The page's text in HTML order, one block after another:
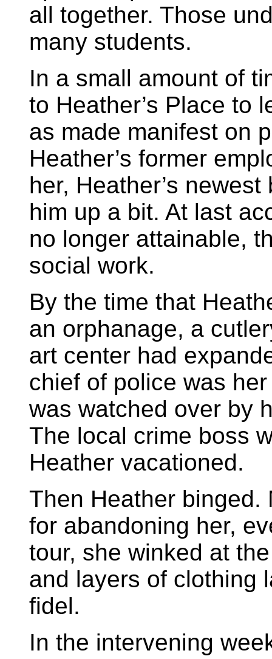
all together. Those
many students.
In a small amount of
to Heather’s Place to
as made manifest on
Heather’s former
her, Heather’s
him up a bit. At last
no longer attainable,
social work.
By the time that
an orphanage, a
art center had
chief of police was
was watched over by
The local crime boss
Heather vacationed.
Then Heather binged.
for abandoning her,
tour, she winked at
and layers of clothing
fidel.
In the intervening